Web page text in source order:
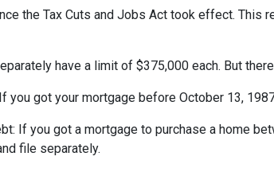
the Tax Cuts and Jobs Act took effect. This
have a limit of $375,000 each. But
you got your mortgage before October 13,
: If you got a mortgage to purchase a home
file separately.